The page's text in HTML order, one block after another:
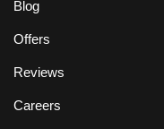
Blog
Offers
Reviews
Careers